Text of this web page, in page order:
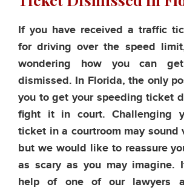
If you have received a traffic
for driving over the speed
wondering how you can
dismissed. In Florida, the only
you to get your speeding ticket
fight it in court. Challenging
ticket in a courtroom may sound
but we would like to reassure
as scary as you may imagine.
help of one of our lawyers